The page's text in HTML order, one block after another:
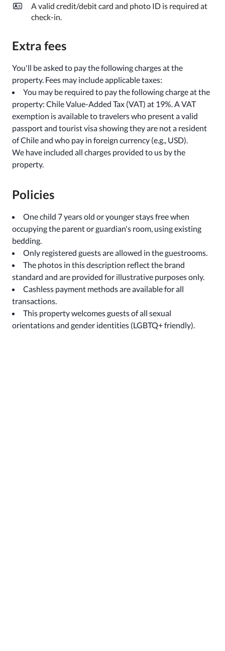
A valid credit/debit card and photo ID is required at
check-in.
Extra fees
You'll be asked to pay the following charges at the
property. Fees may include applicable taxes:
You may be required to pay the following charge at the
property: Chile Value-Added Tax (VAT) at 19%. A VAT
exemption is available to travelers who present a valid
passport and tourist visa showing they are not a resident
of Chile and who pay in foreign currency (e.g., USD).
We have included all charges provided to us by the
property.
Policies
One child 7 years old or younger stays free when
occupying the parent or guardian's room, using existing
bedding.
Only registered guests are allowed in the guestrooms.
The photos in this description reflect the brand
standard and are provided for illustrative purposes only.
Cashless payment methods are available for all
transactions.
This property welcomes guests of all sexual
orientations and gender identities (LGBTQ+ friendly).